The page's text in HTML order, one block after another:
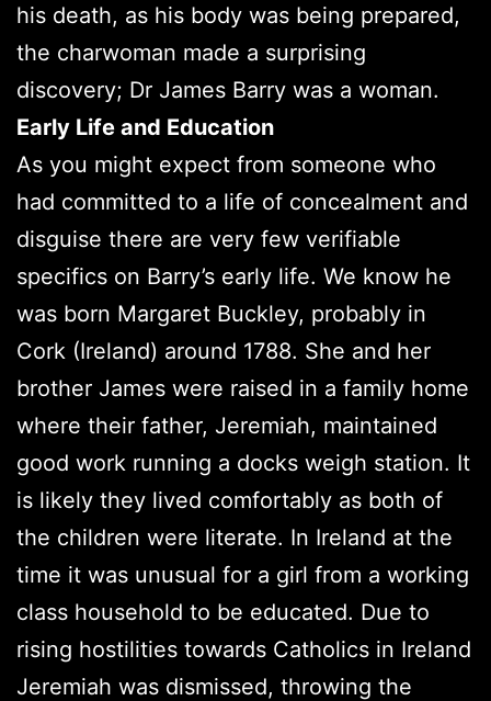
his death, as his body was being prepared,
the charwoman made a surprising
discovery; Dr James Barry was a woman.
Early Life and Education
As you might expect from someone who
had committed to a life of concealment and
disguise there are very few verifiable
specifics on Barry’s early life. We know he
was born Margaret Buckley, probably in
Cork (Ireland) around 1788. She and her
brother James were raised in a family home
where their father, Jeremiah, maintained
good work running a docks weigh station. It
is likely they lived comfortably as both of
the children were literate. In Ireland at the
time it was unusual for a girl from a working
class household to be educated. Due to
rising hostilities towards Catholics in Ireland
Jeremiah was dismissed, throwing the